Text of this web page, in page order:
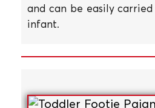
and can be easily
infant.